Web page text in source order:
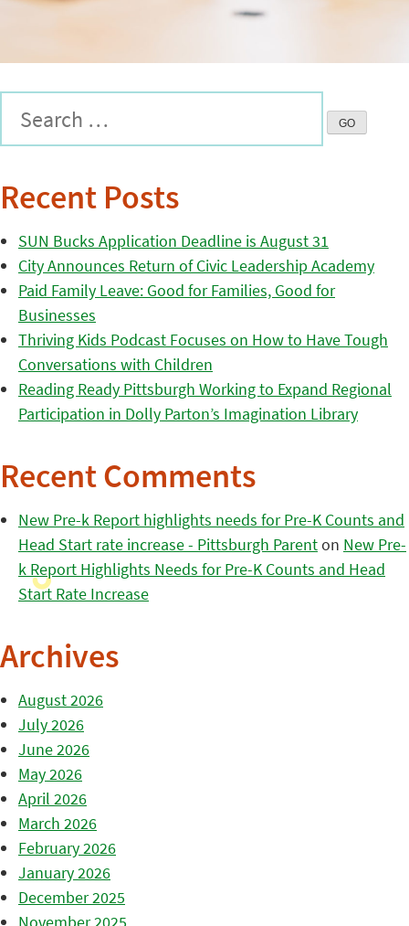
Recent Posts
SUN Bucks Application Deadline is August 31
City Announces Return of Civic Leadership Academy
Paid Family Leave: Good for Families, Good for
Businesses
Thriving Kids Podcast Focuses on How to Have Tough
Conversations with Children
Reading Ready Pittsburgh Working to Expand Regional
Participation in Dolly Parton’s Imagination Library
Recent Comments
New Pre-k Report highlights needs for Pre-K Counts and
Head Start rate increase - Pittsburgh Parenton New Pre-
k Report Highlights Needs for Pre-K Counts and Head
Start Rate Increase
Archives
August 2026
July 2026
June 2026
May 2026
April 2026
March 2026
February 2026
January 2026
December 2025
November 2025